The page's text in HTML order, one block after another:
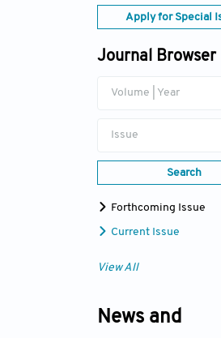
Apply for Special
Journal Browser
Volume | Year
Issue
Search
Forthcoming Issue
Current Issue
View All
News and